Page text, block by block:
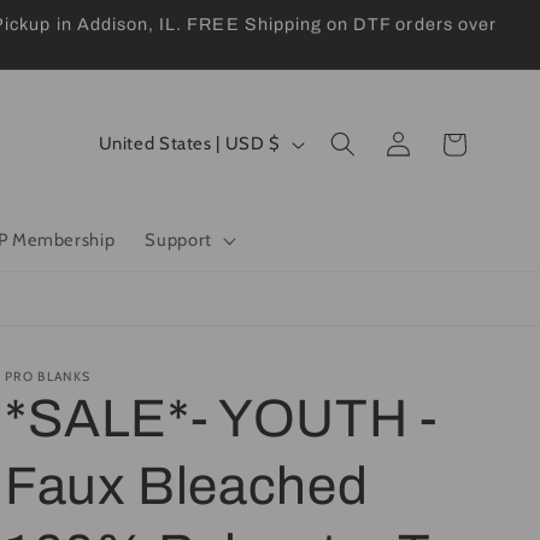
in Addison, IL. FREE Shipping on DTF orders over
Membership Support
C
y
/
e
United States | USD $
Log
in
Cart
PRO BLANKS
*SALE*- YOUTH -
Faux Bleached